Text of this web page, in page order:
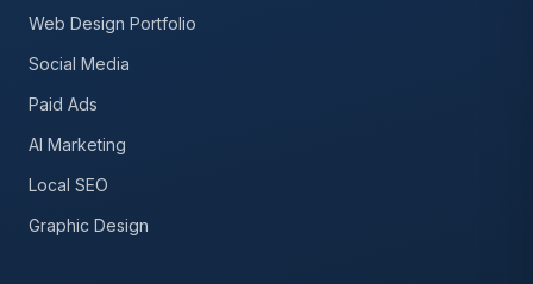
Web Design Portfolio
Social Media
Paid Ads
AI Marketing
Local SEO
Graphic Design